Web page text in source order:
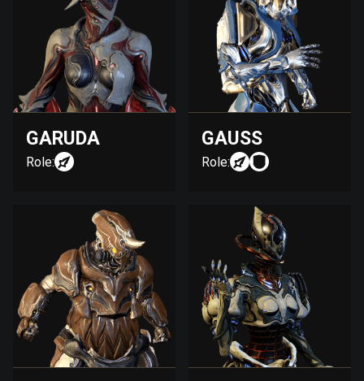
GARUDA
Role:
GAUSS
Role: